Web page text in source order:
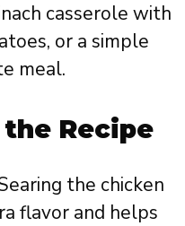
casserole with
or a simple
meal.
Recipe
the chicken
flavor and helps